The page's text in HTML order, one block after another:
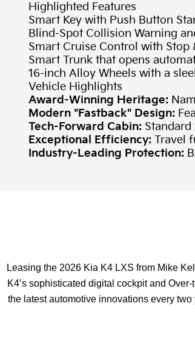
Highlighted Features
Smart Key with Push Button
Blind-Spot Collision Warning
Smart Cruise Control with
Smart Trunk that opens
16-inch Alloy Wheels with a
Vehicle Highlights
Award-Winning Heritage:
Modern "Fastback" Design:
Tech-Forward Cabin:
Exceptional Efficiency: Travel
Industry-Leading Protection:
Leasing the 2026 Kia K4 LXS from Mike
K4’s sophisticated digital cockpit and
the latest automotive innovations every